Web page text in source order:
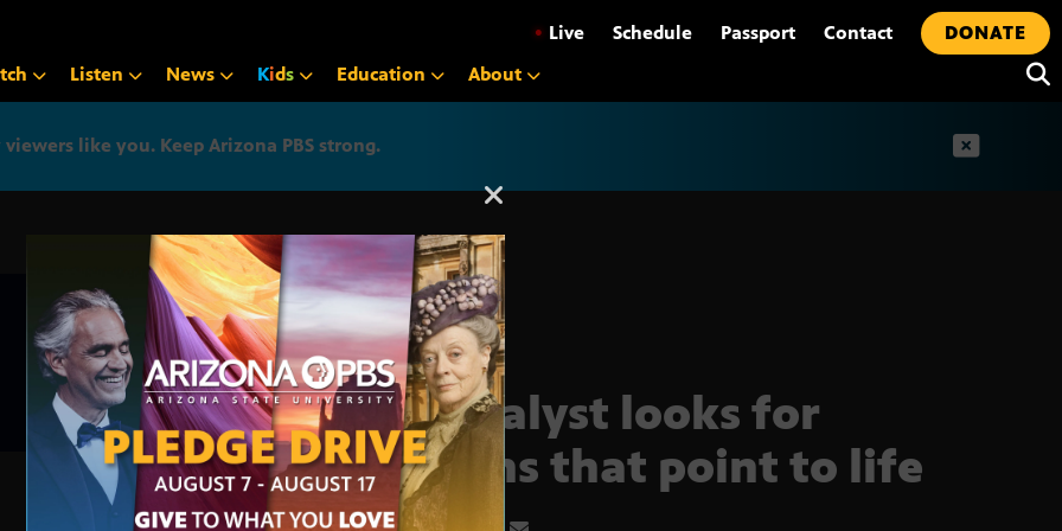
• Live Schedule Passport Contact
DONATE
Listen News Kids Education About
like you. Keep Arizona PBS strong.
Arizona PBS announcement
Catalyst looks for
signs that point to life